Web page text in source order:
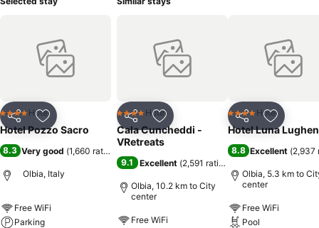
Share Add to favorites
4 Stars Hotel
Hotel Pozzo Sacro
8.3 Very good (1,660 ratings
Olbia, Italy
Free WiFi
Parking
Share Add to favorites
4 Stars Hotel
Cala Cuncheddi -
VRetreats
9.1 Excellent (2,591 ratings
Olbia, 10.2 km to City
center
Free WiFi
Share Add to
4 Stars Hotel
Hotel Luna
8.8 Excellent (2,937
Olbia, 5.3 km to
center
Free WiFi
Pool